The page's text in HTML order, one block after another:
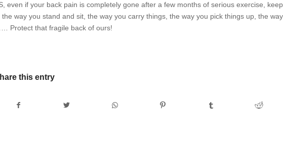
even if your back pain is completely gone after a few months of serious exercise,
the way you stand and sit, the way you carry things, the way you pick things up, the
Protect that fragile back of ours!
this entry